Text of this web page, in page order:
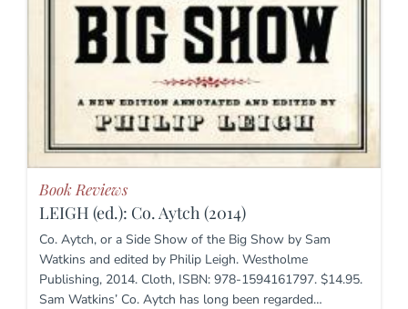
Book Reviews
LEIGH (ed.): Co. Aytch (2014)
Co. Aytch, or a Side Show of the Big Show by Sam
Watkins and edited by Philip Leigh. Westholme
Publishing, 2014. Cloth, ISBN: 978-1594161797. $14.95.
Sam Watkins’ Co. Aytch has long been regarded…